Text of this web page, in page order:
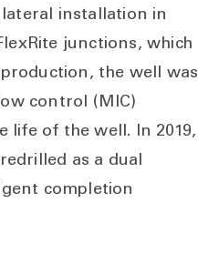
installation in
junctions, which
the well was
control (MIC)
of the well. In 2019,
as a dual
completion